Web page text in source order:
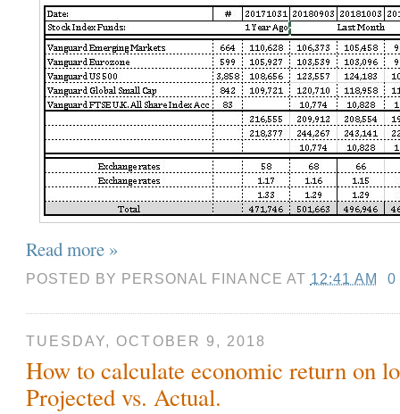
Read more »
POSTED BY PERSONAL FINANCE AT 12:41 AM 0
TUESDAY, OCTOBER 9, 2018
How to calculate economic return on
Projected vs. Actual.